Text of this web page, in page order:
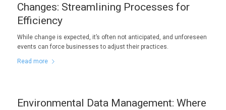
Changes: Streamlining Processes for
Efficiency
While change is expected, it’s often not anticipated, and unforeseen
events can force businesses to adjust their practices.
Read more
Environmental Data Management: Where